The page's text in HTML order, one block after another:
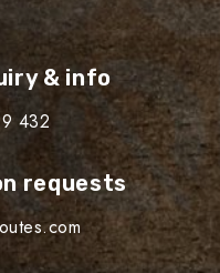
& info
432
requests